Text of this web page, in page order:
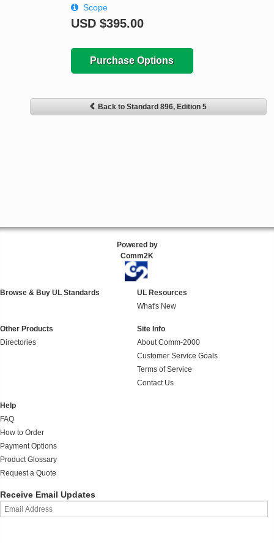
Scope
USD $395.00
Purchase Options
Back to Standard 896, Edition 5
Powered by
Comm2K
Browse & Buy UL Standards
UL Resources
What's New
Other Products
Directories
Site Info
About Comm-2000
Customer Service Goals
Terms of Service
Contact Us
Help
FAQ
How to Order
Payment Options
Product Glossary
Request a Quote
Receive Email Updates